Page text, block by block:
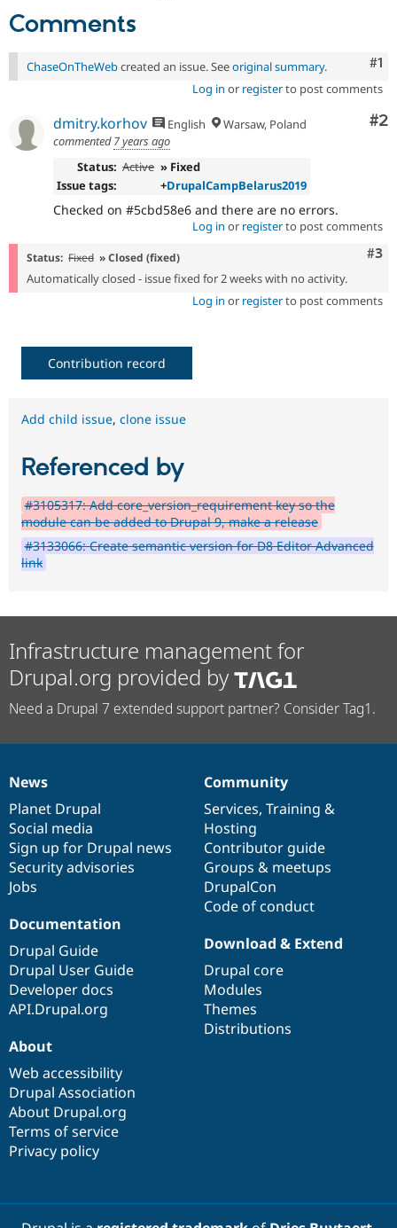
Comments
#1
ChaseOnTheWebcreated an issue. Seeoriginal summary.
Log in or registerto post comments
#2
dmitry.korhov English
Warsaw, Poland
commented7 years ago
Status: Active » Fixed
Issue tags:
+DrupalCampBelarus2019
Checked on #5cbd58e6 and there are no errors.
Log in or registerto post comments
#3
Status: Fixed » Closed (fixed)
Automatically closed - issue fixed for 2 weeks with no activity.
Log in or registerto post comments
Contribution record
Add child issue, clone issue
Referenced by
#3105317: Add core_version_requirement key so the
module can be added to Drupal 9, make a release
#3133066: Create semantic version for D8 Editor Advanced
link
Infrastructure management for
Drupal.org provided by
Need a Drupal 7 extended support partner? Consider Tag1.
News
items
News
Planet Drupal
Social media
Sign up for Drupal news
Security advisories
Jobs
Our
community
Community
Services, Training &
Hosting
Contributor guide
Groups & meetups
DrupalCon
Code of conduct
Documentation
Documentation
Drupal Guide
Drupal User Guide
Developer docs
API.Drupal.org
Drupal
code
base
Download & Extend
Drupal core
Modules
Themes
Distributions
Governance
of
community
About
Web accessibility
Drupal Association
About Drupal.org
Terms of service
Privacy policy